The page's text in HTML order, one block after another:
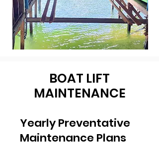
BOAT LIFT
MAINTENANCE
Yearly Preventative
Maintenance Plans